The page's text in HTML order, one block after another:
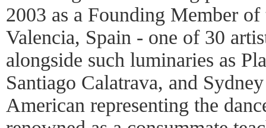
2003 as a Founding Member
Valencia, Spain - one of 30
alongside such luminaries as
Santiago Calatrava, and
American representing the